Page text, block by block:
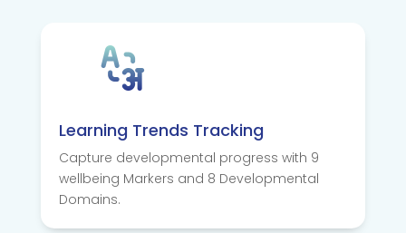
Learning Trends Tracking
Capture developmental progress with 9
wellbeing Markers and 8 Developmental
Domains.